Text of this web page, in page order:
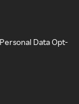
Data Opt-